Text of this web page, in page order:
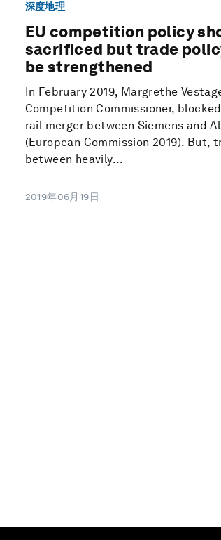
深度地理
EU competition policy
sacrificed but trade
be strengthened
In February 2019, Margrethe
Competition Commissioner,
rail merger between Siemens and
(European Commission 2019). But,
between heavily...
2019年06月19日